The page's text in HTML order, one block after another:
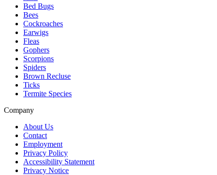
Bed Bugs
Bees
Cockroaches
Earwigs
Fleas
Gophers
Scorpions
Spiders
Brown Recluse
Ticks
Termite Species
Company
About Us
Contact
Employment
Privacy Policy
Accessibility Statement
Privacy Notice